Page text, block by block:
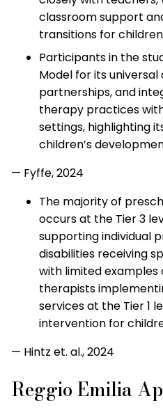
classroom support
transitions for
Participants in the
Model for its
partnerships, and
therapy practices
settings, highlighting
children’s
— Fyffe, 2024
The majority of
occurs at the Tier 3
supporting individual
disabilities receiving
with limited
therapists
services at the Tier 1
intervention for
— Hintz et. al., 2024
Reggio Emilia